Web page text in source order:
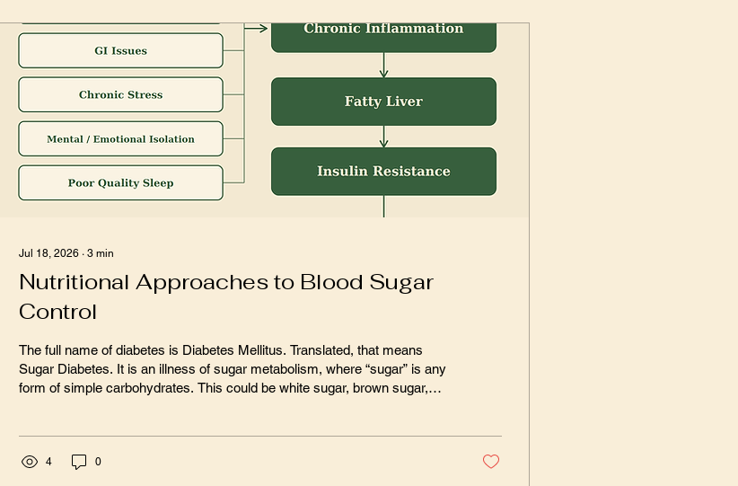
Jul 18, 2026 ∙ 3 min
Nutritional Approaches to Blood Sugar
Control
The full name of diabetes is Diabetes Mellitus. Translated, that means
Sugar Diabetes. It is an illness of sugar metabolism, where “sugar” is any
form of simple carbohydrates. This could be white sugar, brown sugar,
the supermarket, buy one of those, and that was your year’s...
4 0